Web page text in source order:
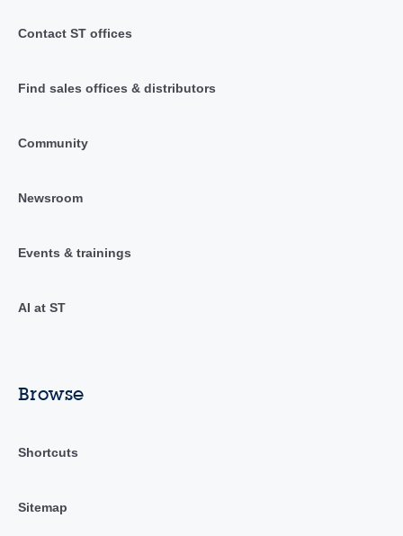
Contact ST offices
Find sales offices & distributors
Community
Newsroom
Events & trainings
AI at ST
Browse
Shortcuts
Sitemap